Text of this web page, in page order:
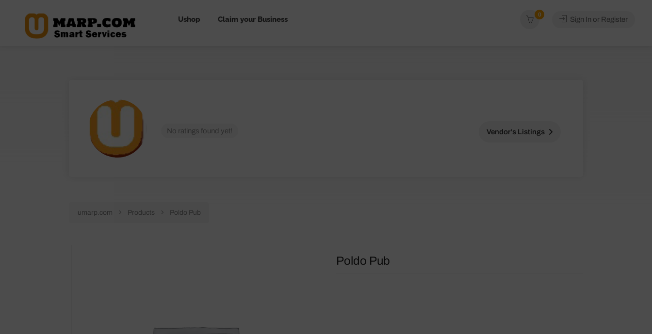
Ushop Claim your Business
0
Sign In or Register
No ratings found yet! Vendor's Listings
umarp.com Products Poldo Pub
Poldo Pub